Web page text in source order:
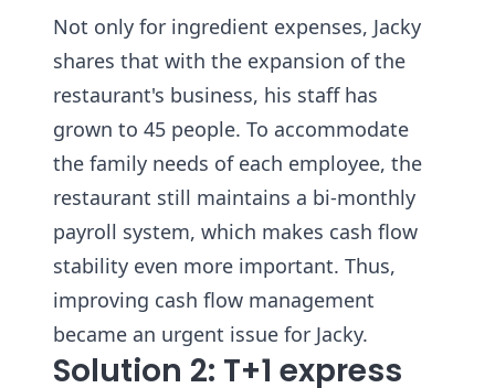
Not only for ingredient expenses, Jacky
shares that with the expansion of the
restaurant's business, his staff has
grown to 45 people. To accommodate
the family needs of each employee, the
restaurant still maintains a bi-monthly
payroll system, which makes cash flow
stability even more important. Thus,
improving cash flow management
became an urgent issue for Jacky.
Solution 2: T+1 express